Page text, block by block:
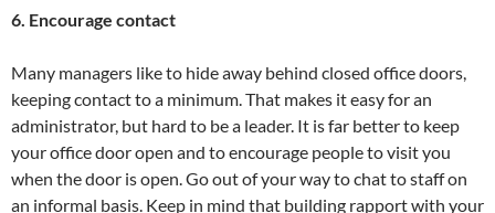
6. Encourage contact
Many managers like to hide away behind closed office doors,
keeping contact to a minimum. That makes it easy for an
administrator, but hard to be a leader. It is far better to keep
your office door open and to encourage people to visit you
when the door is open. Go out of your way to chat to staff on
an informal basis. Keep in mind that building rapport with your